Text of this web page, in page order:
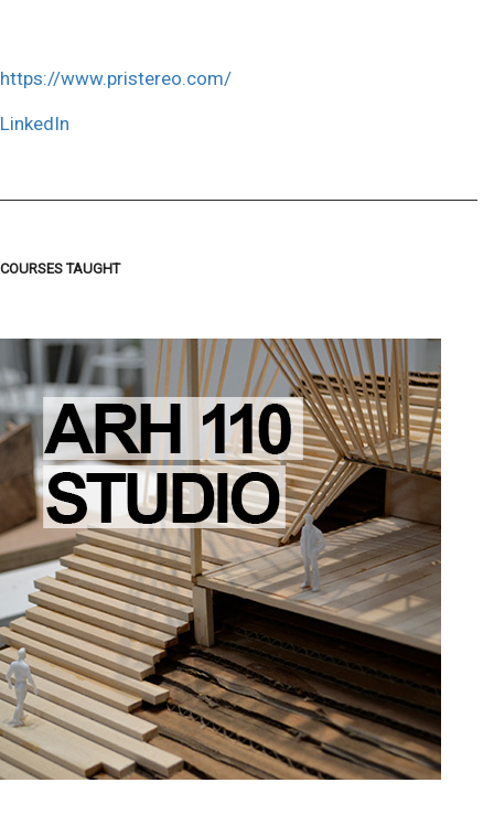
https://www.pristereo.com/
LinkedIn
COURSES TAUGHT